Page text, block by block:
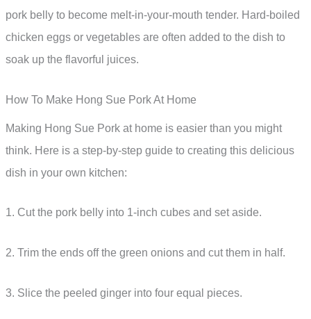
pork belly to become melt-in-your-mouth tender. Hard-boiled
chicken eggs or vegetables are often added to the dish to
soak up the flavorful juices.
How To Make Hong Sue Pork At Home
Making Hong Sue Pork at home is easier than you might
think. Here is a step-by-step guide to creating this delicious
dish in your own kitchen:
1. Cut the pork belly into 1-inch cubes and set aside.
2. Trim the ends off the green onions and cut them in half.
3. Slice the peeled ginger into four equal pieces.